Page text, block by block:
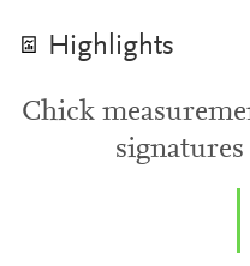
Highlights
Chick